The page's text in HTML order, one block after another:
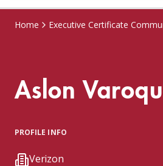
Home Executive Certificate
Aslon
PROFILE INFO
Verizon